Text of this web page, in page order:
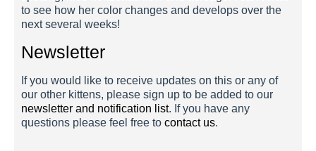
to see how her color changes and develops over the
next several weeks!
Newsletter
If you would like to receive updates on this or any of
our other kittens, please sign up to be added to our
newsletter and notification list. If you have any
questions please feel free to contact us.